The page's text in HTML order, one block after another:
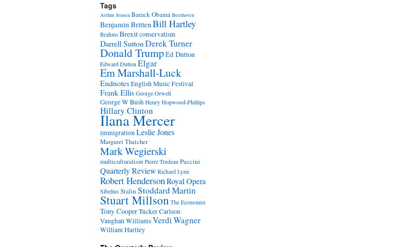
Tags
Arthur Jensen Barack Obama Beethoven
Benjamin BrittenBill Hartley
Brahms Brexitconservatism
Darrell SuttonDerek Turner
Donald TrumpEd Dutton
Edward Dutton Elgar
Em Marshall-Luck
EndnotesEnglish Music Festival
Frank EllisGeorge Orwell
George W BushHenry Hopwood-Phillips
Hillary Clinton
Ilana Mercer
immigrationLeslie Jones
Margaret Thatcher
Mark Wegierski
multiculturalism Pierre Trudeau Puccini
Quarterly Review Richard Lynn
Robert HendersonRoyal Opera
SibeliusStalin Stoddard Martin
Stuart Millson The Economist
Tony CooperTucker Carlson
Vaughan WilliamsVerdiWagner
William Hartley